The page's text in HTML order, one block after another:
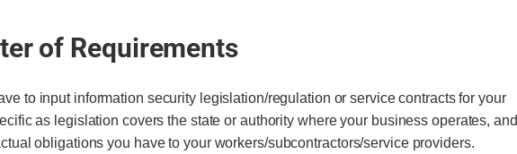
of Requirements
to input information security legislation/regulation or service contracts for your
as legislation covers the state or authority where your business operates, and
obligations you have to your workers/subcontractors/service providers.